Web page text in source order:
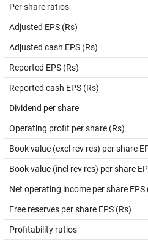
Per share ratios
Adjusted EPS (Rs)
Adjusted cash EPS (Rs)
Reported EPS (Rs)
Reported cash EPS (Rs)
Dividend per share
Operating profit per share (Rs)
Book value (excl rev res) per share
Book value (incl rev res) per share
Net operating income per share EPS
Free reserves per share EPS (Rs)
Profitability ratios